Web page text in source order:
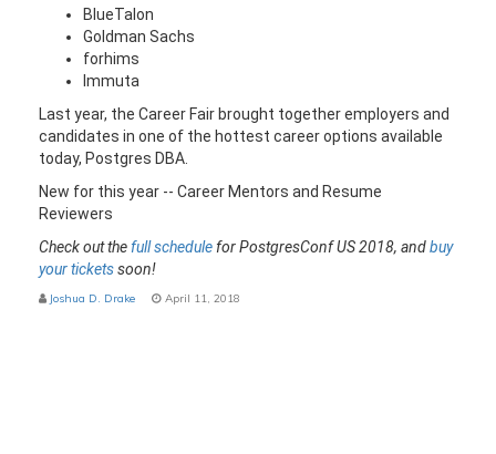
BlueTalon
Goldman Sachs
forhims
Immuta
Last year, the Career Fair brought together employers and
candidates in one of the hottest career options available
today, Postgres DBA.
New for this year -- Career Mentors and Resume
Reviewers
Check out thefull schedulefor PostgresConf US 2018, andbuy
your ticketssoon!
Joshua D. Drake April 11, 2018